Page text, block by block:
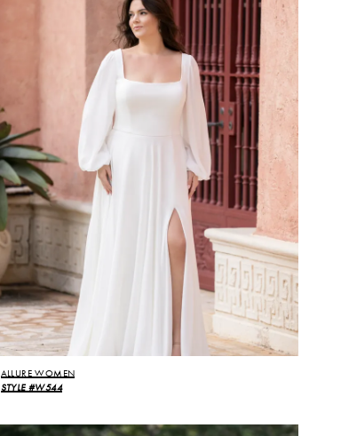
ALLURE WOMEN
STYLE #W544